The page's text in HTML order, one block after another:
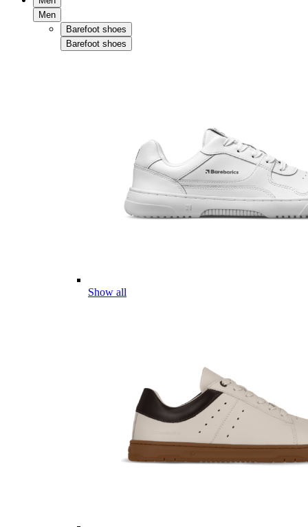
Men
Barefoot shoes
Barefoot shoes
Show all